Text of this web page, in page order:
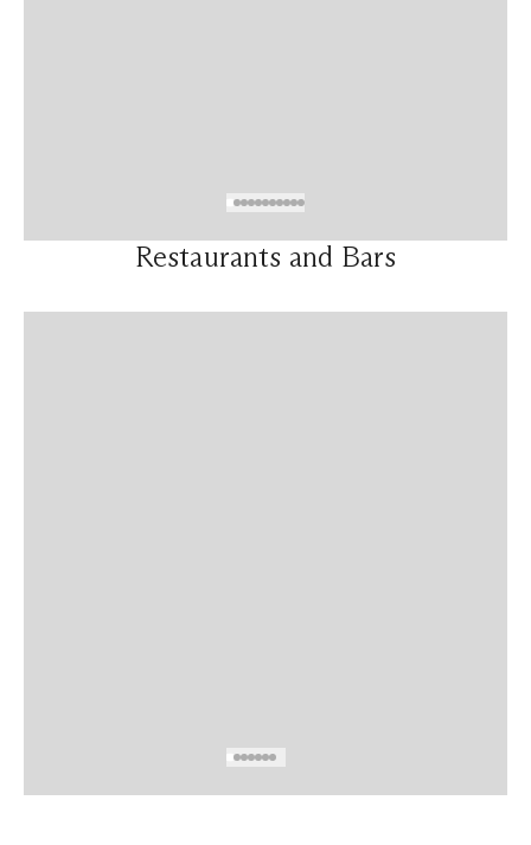
Restaurants and Bars